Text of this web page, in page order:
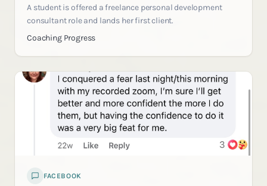
A student is offered a freelance personal development
consultant role and lands her first client.
Coaching Progress
FACEBOOK